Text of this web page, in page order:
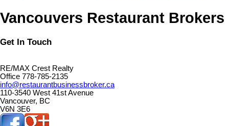
Vancouvers Restaurant Brokers
Get In Touch
RE/MAX Crest Realty
Office 778-785-2135
info@restaurantbusinessbroker.ca
110-3540 West 41st Avenue
Vancouver, BC
V6N 3E6